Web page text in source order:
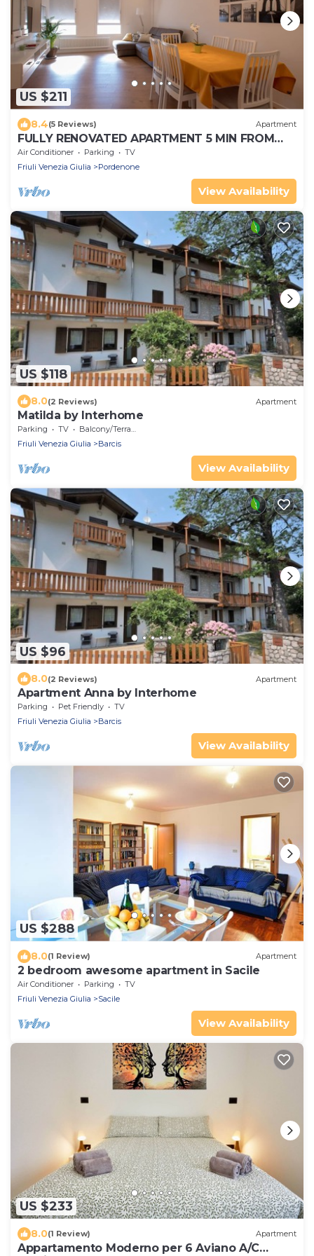
US $211
8.4(5 Reviews) Apartment
FULLY RENOVATED APARTMENT 5 MIN FROM
THE CENTER
Air Conditioner Parking
TV
Friuli Venezia Giulia
Pordenone
View Availability
US $118
8.0(2 Reviews) Apartment
Matilda by Interhome
Parking TV
Balcony/Terrace
Friuli Venezia Giulia
Barcis
View Availability
US $96
8.0(2 Reviews) Apartment
Apartment Anna by Interhome
Parking Pet Friendly
TV
Friuli Venezia Giulia
Barcis
View Availability
US $288
8.0(1 Review) Apartment
2 bedroom awesome apartment in Sacile
Air Conditioner Parking
TV
Friuli Venezia Giulia
Sacile
View Availability
US $233
8.0(1 Review) Apartment
Appartamento Moderno per 6 Aviano A/C